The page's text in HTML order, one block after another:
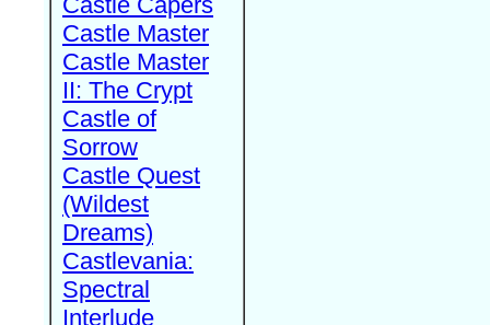
Castle Master
Castle Master
II: The Crypt
Castle of
Sorrow
Castle Quest
(Wildest
Dreams)
Castlevania:
Spectral
Interlude